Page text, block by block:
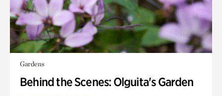
Gardens
Behind the Scenes: Olguita's Garden